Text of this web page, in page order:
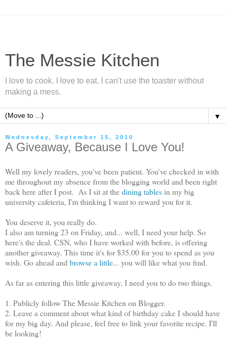
The Messie Kitchen
I love to cook. I love to eat. I can't use the toaster without
making a mess.
▼
Wednesday, September 15, 2010
A Giveaway, Because I Love You!
Well my lovely readers, you've been patient. You've checked in with
me throughout my absence from the blogging world and been right
back here after I post. As I sit at thedining tablesin my big
university cafeteria, I'm thinking I want to reward you for it.
You deserve it, you really do.
I also am turning 23 on Friday, and... well, I need your help. So
here's the deal. CSN, who I have worked with before, is offering
another giveaway. This time it's for $35.00 for you to spend as you
wish. Go ahead and browse a little... you will like what you find.
As far as entering this little giveaway, I need you to do two things.
1. Publicly follow The Messie Kitchen on Blogger.
2. Leave a comment about what kind of birthday cake I should have
for my big day. And please, feel free to link your favorite recipe. I'll
be looking!